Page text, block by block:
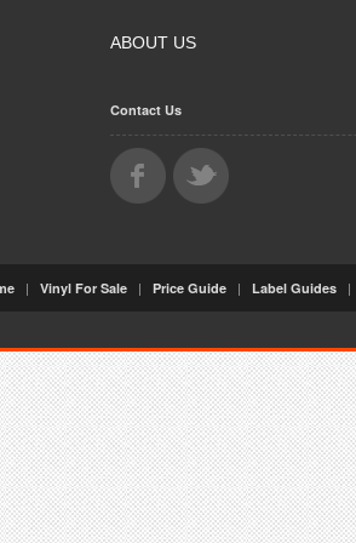
ABOUT US
Contact Us
| Vinyl For Sale | Price Guide | Label Guides |